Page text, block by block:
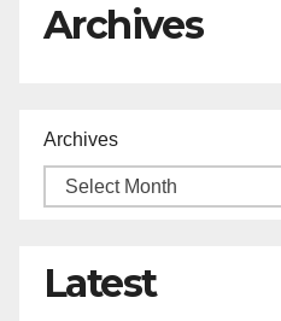
Archives
Archives
Latest